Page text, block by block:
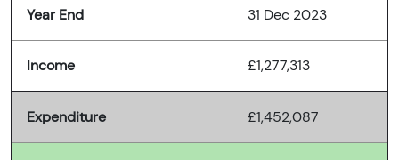
Year End 31 Dec 2023
Income £1,277,313
Expenditure £1,452,087